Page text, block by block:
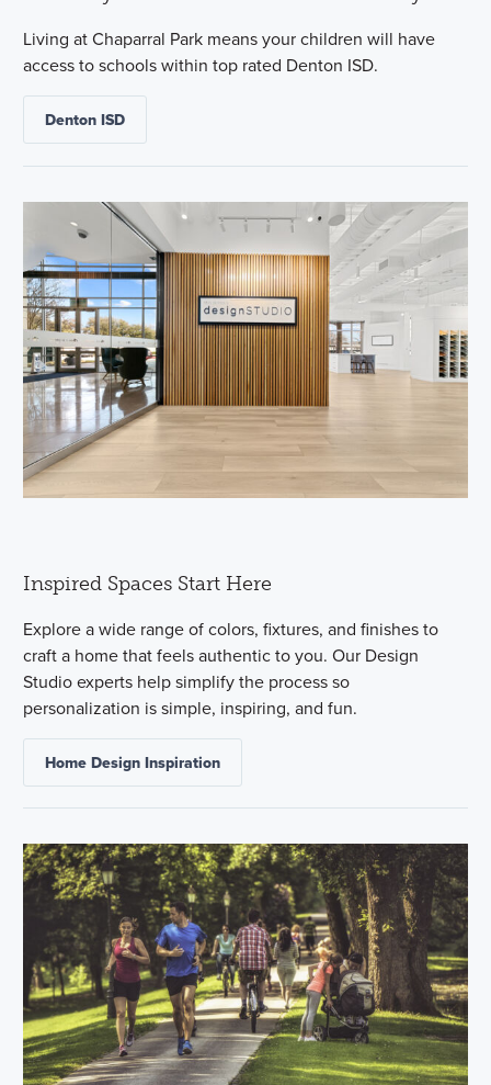
Living at Chaparral Park means your children will have
access to schools within top rated Denton ISD.
Denton ISD
Inspired Spaces Start Here
Explore a wide range of colors, fixtures, and finishes to
craft a home that feels authentic to you. Our Design
Studio experts help simplify the process so
personalization is simple, inspiring, and fun.
Home Design Inspiration